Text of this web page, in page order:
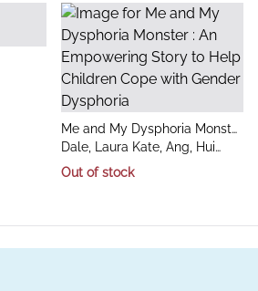
title
Me and My Dysphoria Monster
: An Empowering Story to
Help Children Cope with
author
Dale, Laura Kate, Ang, Hui
Qing
Out of stock